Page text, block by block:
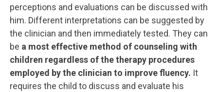
perceptions and evaluations can be discussed with
him. Different interpretations can be suggested by
the clinician and then immediately tested. They can
be a most effective method of counseling with
children regardless of the therapy procedures
employed by the clinician to improve fluency. It
requires the child to discuss and evaluate his